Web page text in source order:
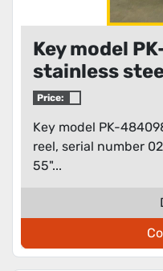
Key model
stainless
Price:
Key model PK-
reel, serial number
55"...